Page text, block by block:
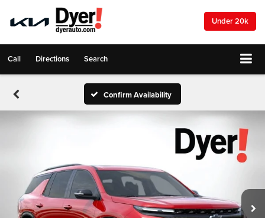
Under 20k
Call Directions Search
Confirm Availability